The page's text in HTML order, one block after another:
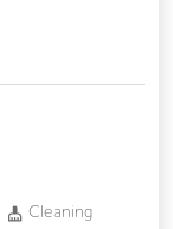
Cleaning